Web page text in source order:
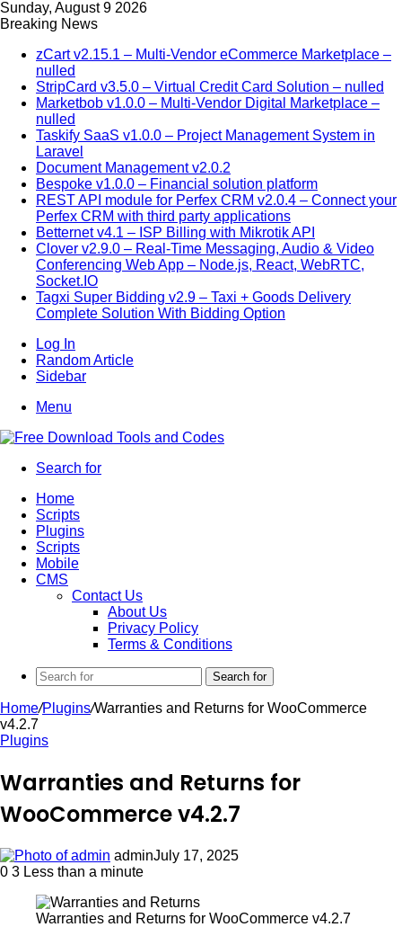
Sunday, August 9 2026
Breaking News
zCart v2.15.1 – Multi-Vendor eCommerce Marketplace –
nulled
StripCard v3.5.0 – Virtual Credit Card Solution – nulled
Marketbob v1.0.0 – Multi-Vendor Digital Marketplace –
nulled
Taskify SaaS v1.0.0 – Project Management System in
Laravel
Document Management v2.0.2
Bespoke v1.0.0 – Financial solution platform
REST API module for Perfex CRM v2.0.4 – Connect your
Perfex CRM with third party applications
Betternet v4.1 – ISP Billing with Mikrotik API
Clover v2.9.0 – Real-Time Messaging, Audio & Video
Conferencing Web App – Node.js, React, WebRTC,
Socket.IO
Tagxi Super Bidding v2.9 – Taxi + Goods Delivery
Complete Solution With Bidding Option
Log In
Random Article
Sidebar
Menu
Search for
Home
Scripts
Plugins
Scripts
Mobile
CMS
Contact Us
About Us
Privacy Policy
Terms & Conditions
Search for
Home/Plugins/Warranties and Returns for WooCommerce
v4.2.7
Plugins
Warranties and Returns for
WooCommerce v4.2.7
adminJuly 17, 2025
0 3 Less than a minute
Warranties and Returns for WooCommerce v4.2.7